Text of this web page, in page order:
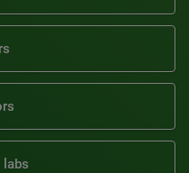
labs